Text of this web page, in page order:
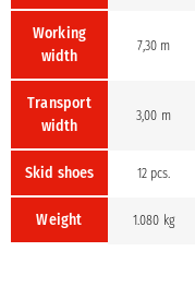
Working
width
7,30 m
Transport
width
3,00 m
Skid shoes 12 pcs.
Weight 1.080 kg